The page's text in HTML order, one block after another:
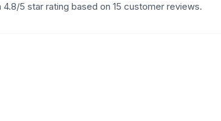
5 star rating based on 15 customer reviews.